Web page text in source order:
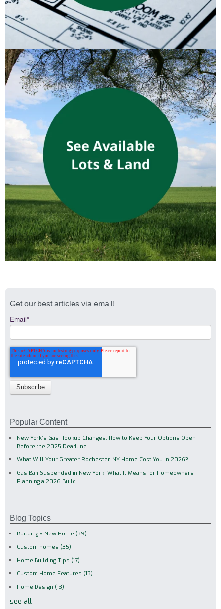
Get our best articles via email!
Email*
Popular Content
New York’s Gas Hookup Changes: How to Keep Your Options Open
Before the 2025 Deadline
What Will Your Greater Rochester, NY Home Cost You in 2026?
Gas Ban Suspended in New York: What It Means for Homeowners
Planning a 2026 Build
Blog Topics
Building a New Home (39)
Custom homes (35)
Home Building Tips (17)
Custom Home Features (13)
Home Design (13)
see all